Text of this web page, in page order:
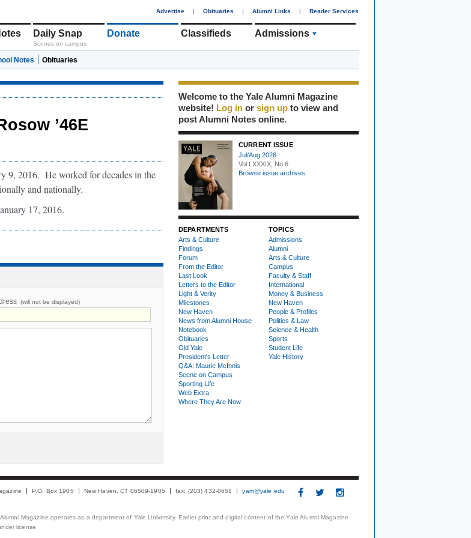
Advertise | Obituaries | Alumni Links | Reader Services
Daily Snap
Scenes on campus
Donate Classifieds Admissions
Notes Obituaries
’46E
9, 2016. He worked for decades in the
and nationally.
17, 2016.
(will not be displayed)
Welcome to the Yale Alumni Magazine
website! Log in or sign up to view and
post Alumni Notes online.
CURRENT ISSUE
Jul/Aug 2026
Vol LXXXIX, No 6
Browse issue archives
DEPARTMENTS
Arts & Culture
Findings
Forum
From the Editor
Last Look
Letters to the Editor
Light & Verity
Milestones
New Haven
News from Alumni House
Notebook
Obituaries
Old Yale
President's Letter
Q&A: Maurie McInnis
Scene on Campus
Sporting Life
Web Extra
Where They Are Now
TOPICS
Admissions
Alumni
Arts & Culture
Campus
Faculty & Staff
International
Money & Business
New Haven
People & Profiles
Politics & Law
Science & Health
Sports
Student Life
Yale History
P.O. Box 1905 New Haven, CT 06509-1905 fax: (203) 432-0651 yam@yale.edu
Magazine operates as a department of Yale University. Earlier print and digital content of the Yale Alumni Magazine
license.